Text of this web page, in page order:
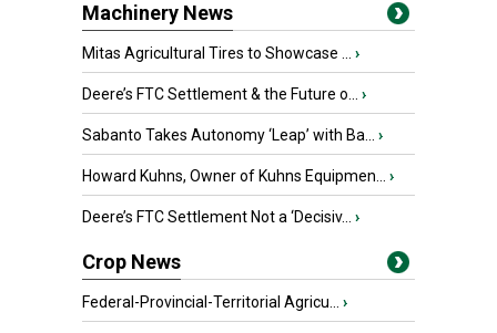
Machinery News
Mitas Agricultural Tires to Showcase ... ›
Deere’s FTC Settlement & the Future o... ›
Sabanto Takes Autonomy ‘Leap’ with Ba... ›
Howard Kuhns, Owner of Kuhns Equipmen... ›
Deere’s FTC Settlement Not a ‘Decisiv... ›
Crop News
Federal-Provincial-Territorial Agricu... ›